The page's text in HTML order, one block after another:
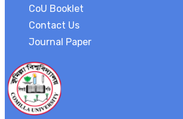
CoU Booklet
Contact Us
Journal Paper